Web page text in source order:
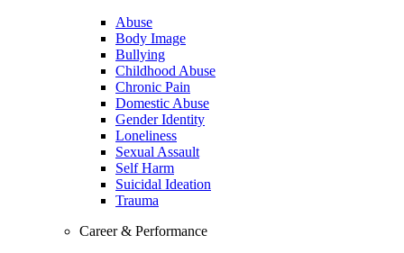
Abuse
Body Image
Bullying
Childhood Abuse
Chronic Pain
Domestic Abuse
Gender Identity
Loneliness
Sexual Assault
Self Harm
Suicidal Ideation
Trauma
Career & Performance